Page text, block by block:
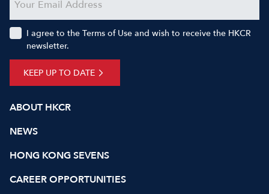
ABOUT HKCR
NEWS
HONG KONG SEVENS
CAREER OPPORTUNITIES
KEEP UP TO DATE
I agree to the Terms of Use and wish to receive the HKCR
newsletter.